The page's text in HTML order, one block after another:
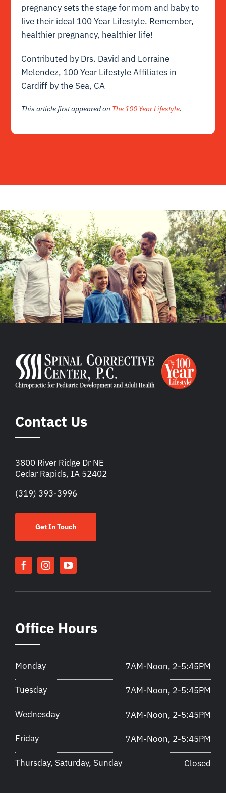
pregnancy sets the stage for mom and baby to
live their ideal 100 Year Lifestyle. Remember,
healthier pregnancy, healthier life!
Contributed by Drs. David and Lorraine
Melendez, 100 Year Lifestyle Affiliates in
Cardiff by the Sea, CA
This article first appeared on The 100 Year Lifestyle.
Contact Us
3800 River Ridge Dr NE
Cedar Rapids, IA 52402
(319) 393-3996
Get In Touch
Office Hours
Monday 7AM-Noon, 2-5:45PM
Tuesday 7AM-Noon, 2-5:45PM
Wednesday 7AM-Noon, 2-5:45PM
Friday 7AM-Noon, 2-5:45PM
Thursday, Saturday, Sunday Closed